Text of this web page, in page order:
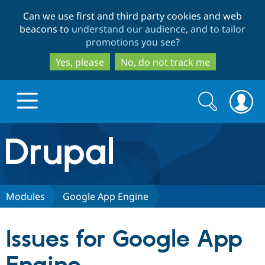
to
main
content
to
search
Can we use first and third party cookies and web
beacons to understand our audience, and to tailor
promotions you see?
Yes, please
No, do not track me
Drupal.org home
Discover Drupal
Partners & Services
Search
form
Search
Modules Google App Engine
Issues for Google App